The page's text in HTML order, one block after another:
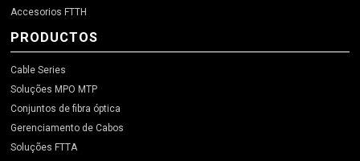
Accesorios FTTH
PRODUCTOS
Cable Series
Soluções MPO MTP
Conjuntos de fibra óptica
Gerenciamento de Cabos
Soluções FTTA